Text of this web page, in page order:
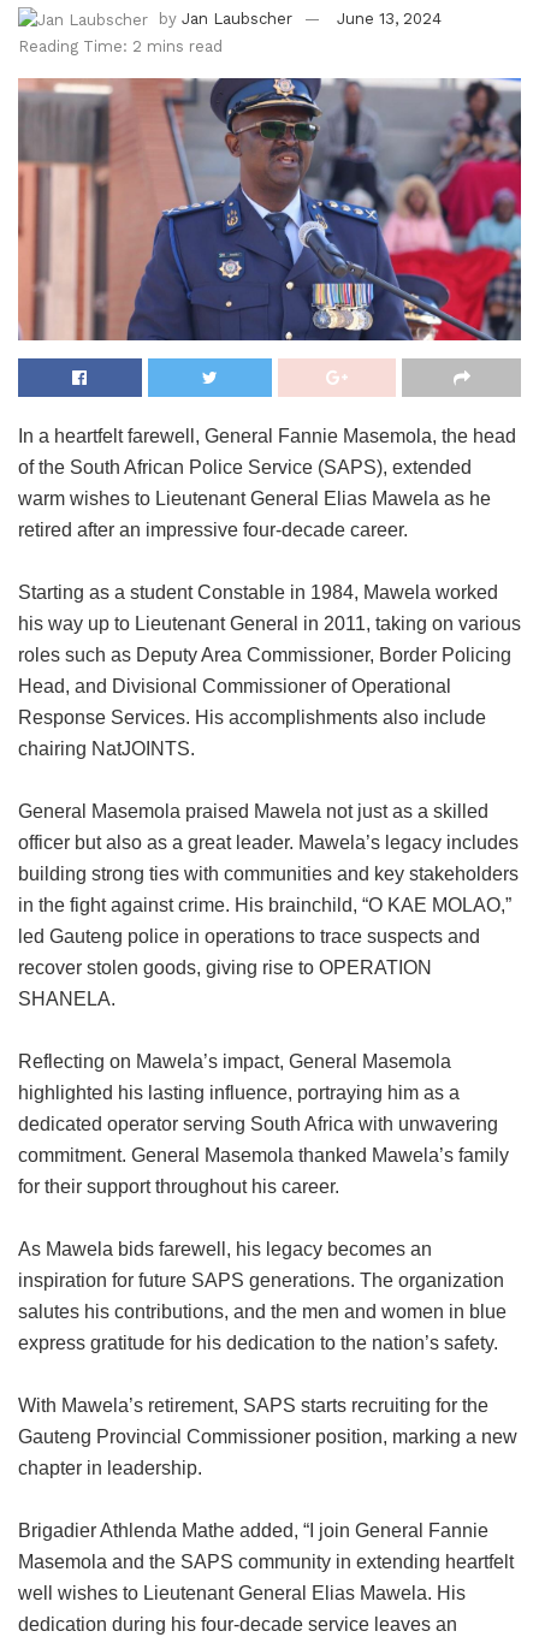
by Jan Laubscher
June 13, 2024
Reading Time: 2 mins read
In a heartfelt farewell, General Fannie Masemola, the head
of the South African Police Service (SAPS), extended
warm wishes to Lieutenant General Elias Mawela as he
retired after an impressive four-decade career.
Starting as a student Constable in 1984, Mawela worked
his way up to Lieutenant General in 2011, taking on various
roles such as Deputy Area Commissioner, Border Policing
Head, and Divisional Commissioner of Operational
Response Services. His accomplishments also include
chairing NatJOINTS.
General Masemola praised Mawela not just as a skilled
officer but also as a great leader. Mawela’s legacy includes
building strong ties with communities and key stakeholders
in the fight against crime. His brainchild, “O KAE MOLAO,”
led Gauteng police in operations to trace suspects and
recover stolen goods, giving rise to OPERATION
SHANELA.
Reflecting on Mawela’s impact, General Masemola
highlighted his lasting influence, portraying him as a
dedicated operator serving South Africa with unwavering
commitment. General Masemola thanked Mawela’s family
for their support throughout his career.
As Mawela bids farewell, his legacy becomes an
inspiration for future SAPS generations. The organization
salutes his contributions, and the men and women in blue
express gratitude for his dedication to the nation’s safety.
With Mawela’s retirement, SAPS starts recruiting for the
Gauteng Provincial Commissioner position, marking a new
chapter in leadership.
Brigadier Athlenda Mathe added, “I join General Fannie
Masemola and the SAPS community in extending heartfelt
well wishes to Lieutenant General Elias Mawela. His
dedication during his four-decade service leaves an